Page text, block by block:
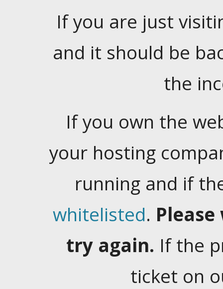
If you are just
and it should be
the
If you own the
your hosting
running and if
whitelisted.
try again. If the
ticket on